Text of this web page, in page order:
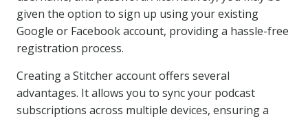
given the option to sign up using your existing
Google or Facebook account, providing a hassle-free
registration process.
Creating a Stitcher account offers several
advantages. It allows you to sync your podcast
subscriptions across multiple devices, ensuring a